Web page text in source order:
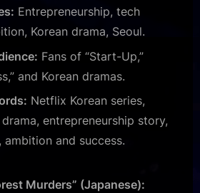
Entrepreneurship, tech
Korean drama, Seoul.
Fans of “Start-Up,”
and Korean dramas.
Netflix Korean series,
entrepreneurship story,
ambition and success.
Murders” (Japanese):